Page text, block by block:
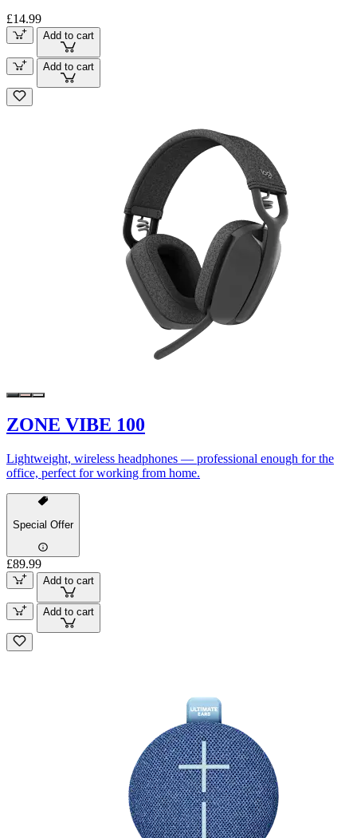
£14.99
Add to cart
Add to cart
ZONE VIBE 100
Lightweight, wireless headphones — professional enough for the
office, perfect for working from home.
Special Offer
£89.99
Add to cart
Add to cart